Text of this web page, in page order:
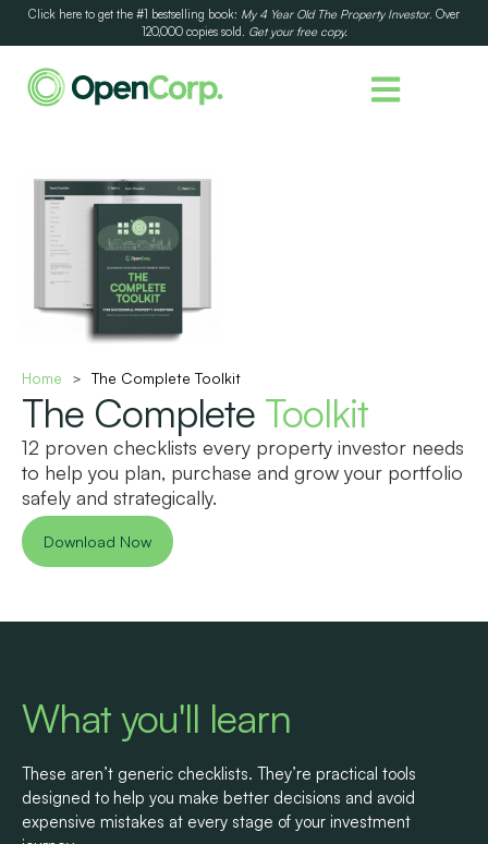
Click here to get the #1 bestselling book: My 4 Year Old The Property Investor. Over
120,000 copies sold. Get your free copy.
Home > The Complete Toolkit
The Complete Toolkit
12 proven checklists every property investor needs
to help you plan, purchase and grow your portfolio
safely and strategically.
Download Now
What you'll learn
These aren’t generic checklists. They’re practical tools
designed to help you make better decisions and avoid
expensive mistakes at every stage of your investment